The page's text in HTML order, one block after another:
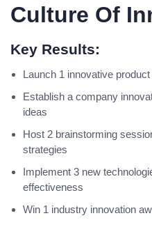
Culture Of
Key Results:
Launch 1 innovative
Establish a company
ideas
Host 2 brainstorming
strategies
Implement 3 new
effectiveness
Win 1 industry innovation